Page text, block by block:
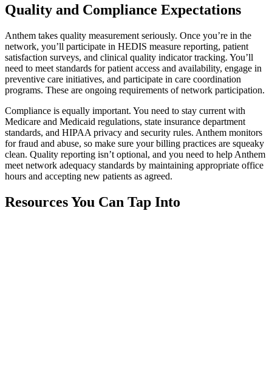
Quality and Compliance Expectations
Anthem takes quality measurement seriously. Once you’re in the
network, you’ll participate in HEDIS measure reporting, patient
satisfaction surveys, and clinical quality indicator tracking. You’ll
need to meet standards for patient access and availability, engage in
preventive care initiatives, and participate in care coordination
programs. These are ongoing requirements of network participation.
Compliance is equally important. You need to stay current with
Medicare and Medicaid regulations, state insurance department
standards, and HIPAA privacy and security rules. Anthem monitors
for fraud and abuse, so make sure your billing practices are squeaky
clean. Quality reporting isn’t optional, and you need to help Anthem
meet network adequacy standards by maintaining appropriate office
hours and accepting new patients as agreed.
Resources You Can Tap Into